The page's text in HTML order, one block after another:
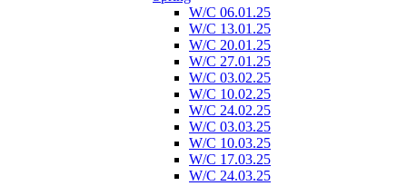
W/C 06.01.25
W/C 13.01.25
W/C 20.01.25
W/C 27.01.25
W/C 03.02.25
W/C 10.02.25
W/C 24.02.25
W/C 03.03.25
W/C 10.03.25
W/C 17.03.25
W/C 24.03.25